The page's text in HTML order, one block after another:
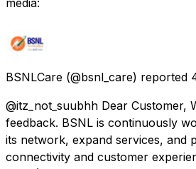
BSNLCare (@bsnl_care) reported
@itz_not_suubhh Dear Customer,
feedback. BSNL is continuously
its network, expand services, and
connectivity and customer